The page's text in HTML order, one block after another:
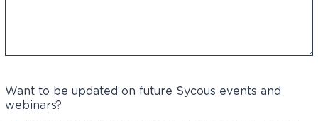
Want to be updated on future Sycous events and
webinars?